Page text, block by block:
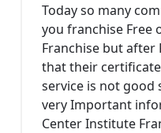
Today so many
you franchise Free
Franchise but
that their
service is not good
very Important
Center Institute